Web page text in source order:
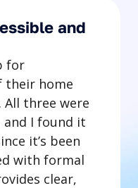
and
for
their home
three were
I found it
it’s been
with formal
clear,